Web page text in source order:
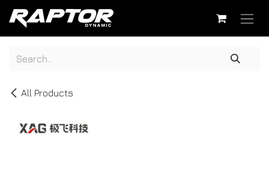
Skip to Content
All Products